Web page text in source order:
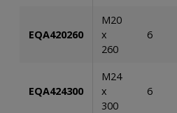
EQA420260
M20
x
260
6
EQA424300
M24
x
300
6